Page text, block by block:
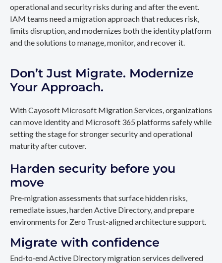
operational and security risks during and after the event.
IAM teams need a migration approach that reduces risk,
limits disruption, and modernizes both the identity platform
and the solutions to manage, monitor, and recover it.
Don’t Just Migrate. Modernize
Your Approach.
With Cayosoft Microsoft Migration Services, organizations
can move identity and Microsoft 365 platforms safely while
setting the stage for stronger security and operational
maturity after cutover.
Harden security before you
move
Pre‑migration assessments that surface hidden risks,
remediate issues, harden Active Directory, and prepare
environments for Zero Trust-aligned architecture support.
Migrate with confidence
End‑to‑end Active Directory migration services delivered